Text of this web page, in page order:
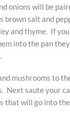
onions will be
brown salt and
and thyme. If
into the pan
mushrooms to
Next saute your
that will go into